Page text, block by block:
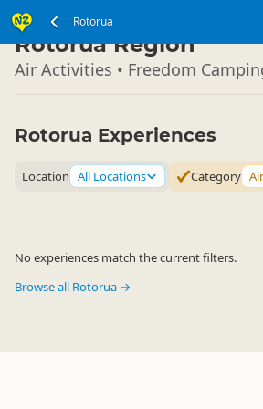
Rotorua
North Island ▷
Rotorua Region
Air Activities • Freedom
Rotorua Experiences
Location All Locations Category
No experiences match the current filters.
Browse all Rotorua →